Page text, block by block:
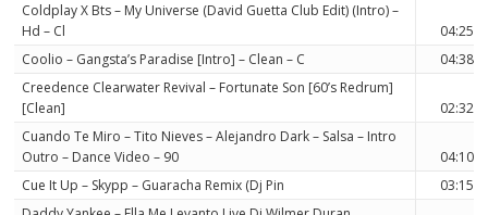
Coldplay X Bts – My Universe (David Guetta Club Edit) (Intro) –
Hd – Cl
04:25
Coolio – Gangsta’s Paradise [Intro] – Clean – C
04:38
Creedence Clearwater Revival – Fortunate Son [60’s Redrum]
[Clean]
02:32
Cuando Te Miro – Tito Nieves – Alejandro Dark – Salsa – Intro
Outro – Dance Video – 90
04:10
Cue It Up – Skypp – Guaracha Remix (Dj Pin
03:15